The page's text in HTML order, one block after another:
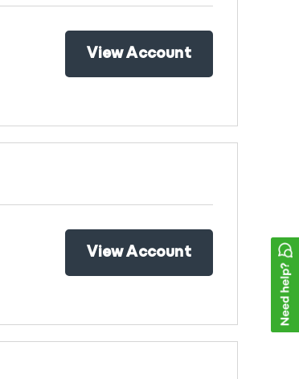
View Account
View Account